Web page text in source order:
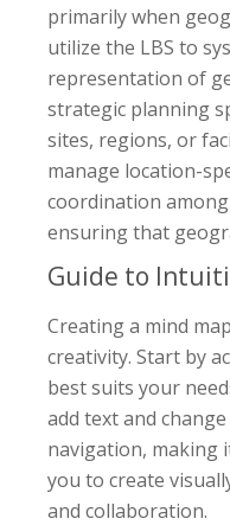
primarily when
utilize the LBS to
representation of
strategic planning
sites, regions, or
manage location-
coordination
ensuring that
Guide to
Creating a mind
creativity. Start by
best suits your
add text and
navigation, making
you to create
and collaboration.